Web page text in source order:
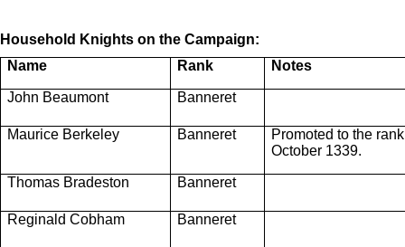
Household Knights on the Campaign:
Name
Rank Notes
John Beaumont Banneret
Maurice Berkeley Banneret
Promoted to the
October 1339.
Thomas Bradeston Banneret
Reginald Cobham Banneret